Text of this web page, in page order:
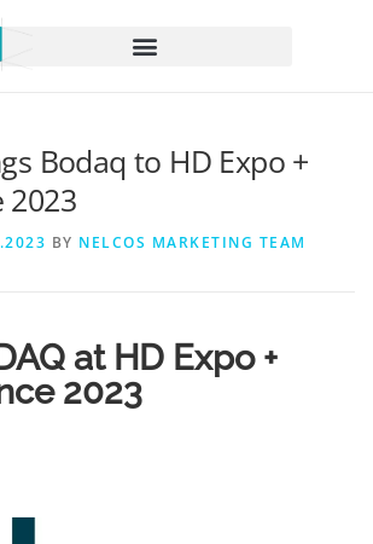
Bodaq to HD Expo +
2023
BY NELCOS MARKETING TEAM
at HD Expo +
2023